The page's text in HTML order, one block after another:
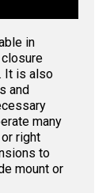
in
It is also
and
many
right
to
mount or